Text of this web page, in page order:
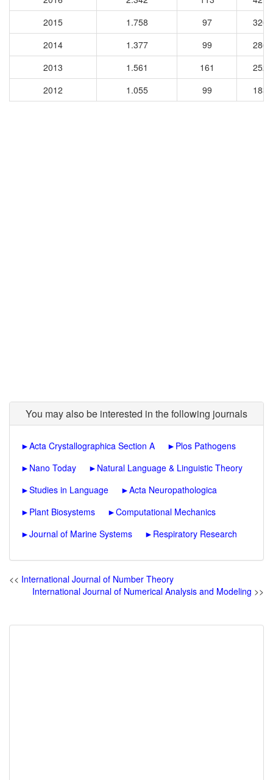
2015
1.758 97
3261
2014
1.377 99
2867
2013
1.561 161
2528
2012
1.055 99 1836
You may also be interested in the following journals
►Acta Crystallographica Section A ► Plos Pathogens
► Nano Today ► Natural Language & Linguistic Theory
►Studies in Language ►Acta Neuropathologica
► Plant Biosystems ►Computational Mechanics
►Journal of Marine Systems ► Respiratory Research
<< International Journal of Number Theory
International Journal of Numerical Analysis and Modeling >>